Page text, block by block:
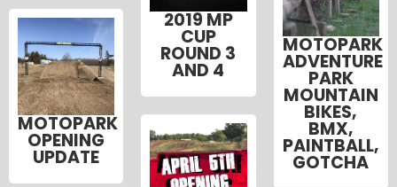
2019 MP
CUP
ROUND 3
AND 4
MOTOPARK
ADVENTURE
PARK
MOUNTAIN
BIKES,
BMX,
PAINTBALL,
GOTCHA
MOTOPARK
OPENING
UPDATE